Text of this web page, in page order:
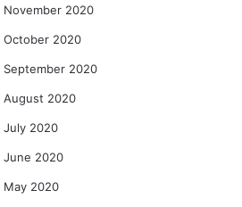
November 2020
October 2020
September 2020
August 2020
July 2020
June 2020
May 2020